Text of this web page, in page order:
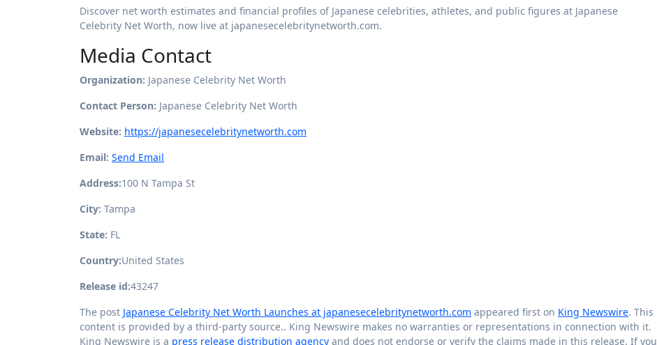
Discover net worth estimates and financial profiles of Japanese celebrities, athletes, and public figures at Japanese
Celebrity Net Worth, now live at japanesecelebritynetworth.com.
Media Contact
Organization: Japanese Celebrity Net Worth
Contact Person: Japanese Celebrity Net Worth
Website: https://japanesecelebritynetworth.com
Email: Send Email
Address:100 N Tampa St
City: Tampa
State: FL
Country:United States
Release id:43247
The post Japanese Celebrity Net Worth Launches at japanesecelebritynetworth.com appeared first on King Newswire. This
content is provided by a third-party source.. King Newswire makes no warranties or representations in connection with it.
King Newswire is a press release distribution agency and does not endorse or verify the claims made in this release. If you